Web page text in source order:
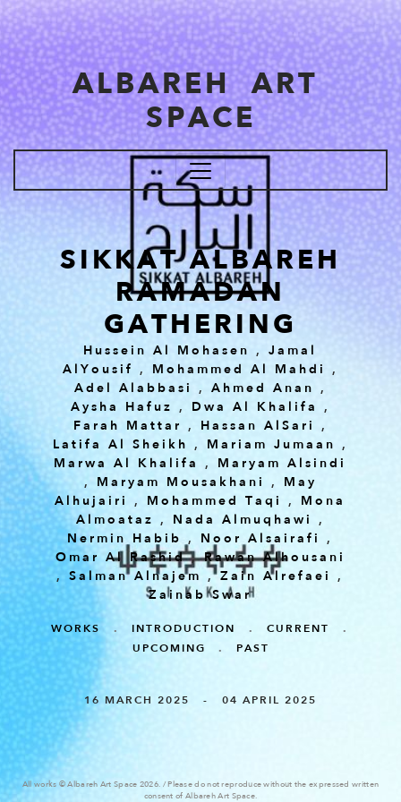
Skip to main content
ALBAREH ART
SPACE
SIKKAT ALBAREH
RAMADAN
GATHERING
Hussein Al Mohasen ,Jamal
AlYousif , Mohammed Al Mahdi ,
Adel Alabbasi , Ahmed Anan ,
Aysha Hafuz , Dwa Al Khalifa ,
Farah Mattar , Hassan AlSari ,
Latifa Al Sheikh , Mariam Jumaan ,
Marwa Al Khalifa , Maryam Alsindi
, Maryam Mousakhani , May
Alhujairi , Mohammed Taqi , Mona
Almoataz , Nada Almuqhawi ,
Nermin Habib , Noor Alsairafi ,
Omar Al Rashid,Rawan Alhousani
,Salman Alnajem ,Zain Alrefaei ,
Zainab Swar
WORKS . INTRODUCTION . CURRENT
.
UPCOMING
. PAST
16 MARCH 2025 - 04 APRIL 2025
All works © Albareh Art Space 2026. / Please do not reproduce without the expressed written
consent of Albareh Art Space.